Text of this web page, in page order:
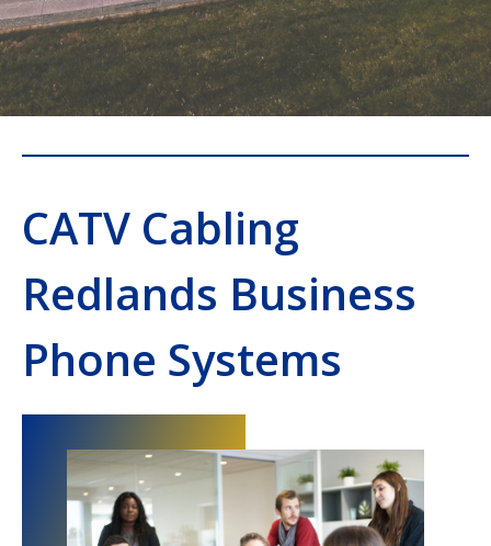
CATV Cabling
Redlands Business
Phone Systems